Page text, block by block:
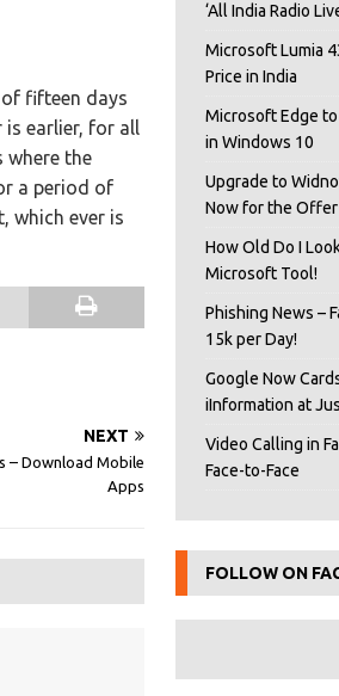
fifteen days
earlier, for all
where the
a period of
which ever is
NEXT
– Download Mobile
Apps
‘All India Radio
Microsoft Lumia
Price in India
Microsoft Edge
in Windows 10
Upgrade to
Now for the Offer
How Old Do I
Microsoft Tool!
Phishing News –
15k per Day!
Google Now
iInformation at
Video Calling in
Face-to-Face
FOLLOW ON